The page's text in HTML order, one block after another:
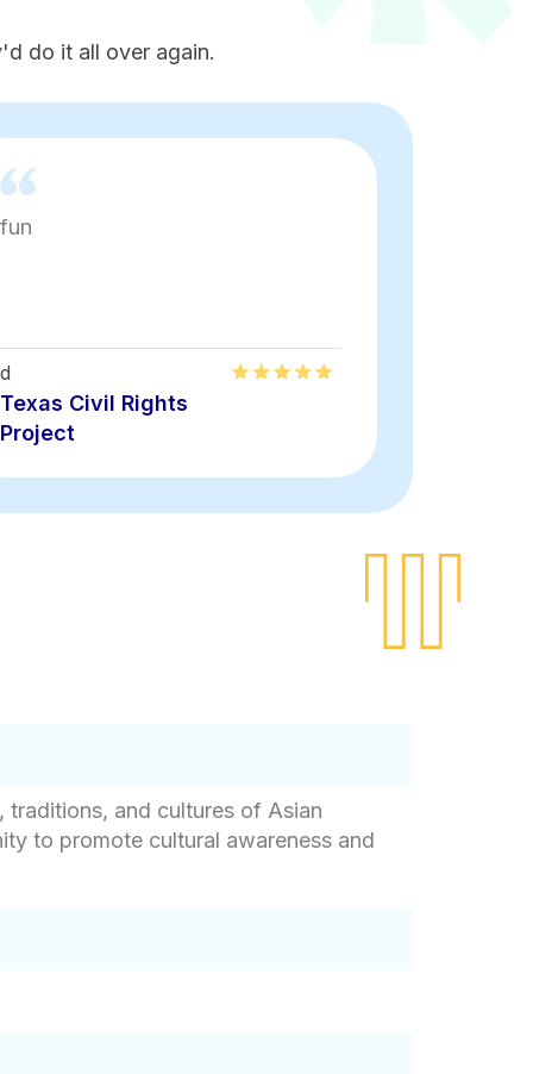
do it all over again.
fun
d
Texas Civil Rights
Project
and cultures of Asian
to promote cultural awareness and